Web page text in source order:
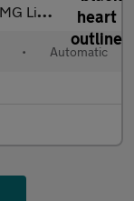
Euro 6 (s/s) 5
• Automatic